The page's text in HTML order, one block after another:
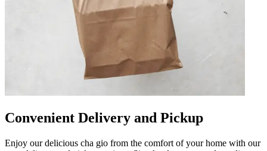
Convenient Delivery and Pickup
Enjoy our delicious cha gio from the comfort of your home with our